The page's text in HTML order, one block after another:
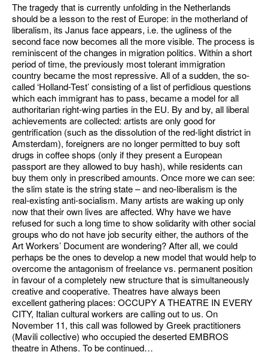
The tragedy that is currently unfolding in the Netherlands
should be a lesson to the rest of Europe: in the motherland of
liberalism, its Janus face appears, i.e. the ugliness of the
second face now becomes all the more visible. The process is
reminiscent of the changes in migration politics. Within a short
period of time, the previously most tolerant immigration
country became the most repressive. All of a sudden, the so-
called ‘Holland-Test’ consisting of a list of perfidious questions
which each immigrant has to pass, became a model for all
authoritarian right-wing parties in the EU. By and by, all liberal
achievements are collected: artists are only good for
gentrification (such as the dissolution of the red-light district in
Amsterdam), foreigners are no longer permitted to buy soft
drugs in coffee shops (only if they present a European
passport are they allowed to buy hash), while residents can
buy them only in prescribed amounts. Once more we can see:
the slim state is the string state – and neo-liberalism is the
real-existing anti-socialism. Many artists are waking up only
now that their own lives are affected. Why have we have
refused for such a long time to show solidarity with other social
groups who do not have job security either, the authors of the
Art Workers’ Document are wondering? After all, we could
perhaps be the ones to develop a new model that would help to
overcome the antagonism of freelance vs. permanent position
in favour of a completely new structure that is simultaneously
creative and cooperative. Theatres have always been
excellent gathering places: OCCUPY A THEATRE IN EVERY
CITY, Italian cultural workers are calling out to us. On
November 11, this call was followed by Greek practitioners
(Mavili collective) who occupied the deserted EMBROS
theatre in Athens. To be continued…